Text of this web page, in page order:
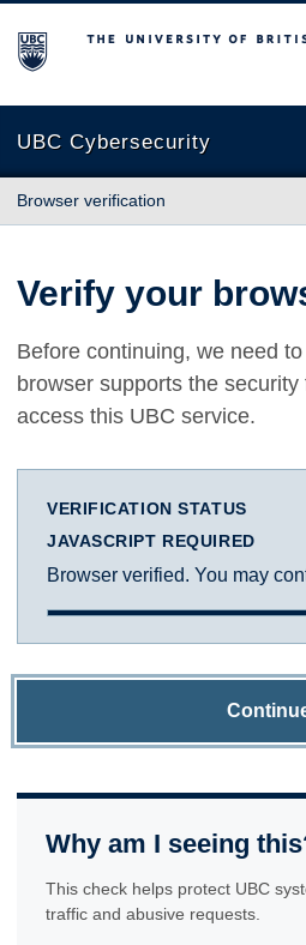
The University of British Columbia
UBC Cybersecurity
Browser verification
Verify your
Before continuing, we need
browser supports the
access this UBC service.
VERIFICATION STATUS
JAVASCRIPT REQUIRED
Browser verified. You may
Why am I seeing
This check helps protect UBC
traffic and abusive requests.